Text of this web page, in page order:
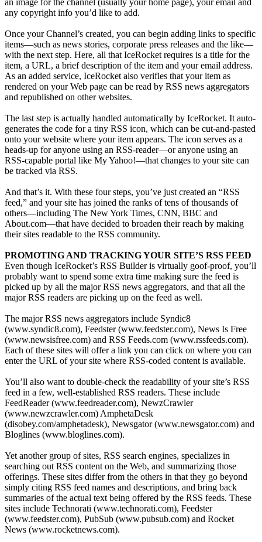
any copyright info you’d like to add.
Once your Channel’s created, you can begin adding links to specific
items—such as news stories, corporate press releases and the like—
with the next step. Here, all that IceRocket requires is a title for the
item, a URL, a brief description of the item and your email address.
As an added service, IceRocket also verifies that your item as
rendered on your Web page can be read by RSS news aggregators
and republished on other websites.
The last step is actually handled automatically by IceRocket. It auto-
generates the code for a tiny RSS icon, which can be cut-and-pasted
onto your website where your item appears. The icon serves as a
heads-up for anyone using an RSS-reader—or anyone using an
RSS-capable portal like My Yahoo!—that changes to your site can
be tracked via RSS.
And that’s it. With these four steps, you’ve just created an “RSS
feed,” and your site has joined the ranks of tens of thousands of
others—including The New York Times, CNN, BBC and
About.com—that have decided to broaden their reach by making
their sites readable to the RSS community.
PROMOTING AND TRACKING YOUR SITE’S RSS FEED
Even though IceRocket’s RSS Builder is virtually goof-proof, you’ll
probably want to spend some extra time making sure the feed is
picked up by all the major RSS news aggregators, and that all the
major RSS readers are picking up on the feed as well.
The major RSS news aggregators include Syndic8
(www.syndic8.com), Feedster (www.feedster.com), News Is Free
(www.newsisfree.com) and RSS Feeds.com (www.rssfeeds.com).
Each of these sites will offer a link you can click on where you can
enter the URL of your site where RSS-coded content is available.
You’ll also want to double-check the readability of your site’s RSS
feed in a few, well-established RSS readers. These include
FeedReader (www.feedreader.com), NewzCrawler
(www.newzcrawler.com) AmphetaDesk
(disobey.com/amphetadesk), Newsgator (www.newsgator.com) and
Bloglines (www.bloglines.com).
Yet another group of sites, RSS search engines, specializes in
searching out RSS content on the Web, and summarizing those
offerings. These sites differ from the others in that they go beyond
simply citing RSS feed names and descriptions, and bring back
summaries of the actual text being offered by the RSS feeds. These
sites include Technorati (www.technorati.com), Feedster
(www.feedster.com), PubSub (www.pubsub.com) and Rocket
News (www.rocketnews.com).